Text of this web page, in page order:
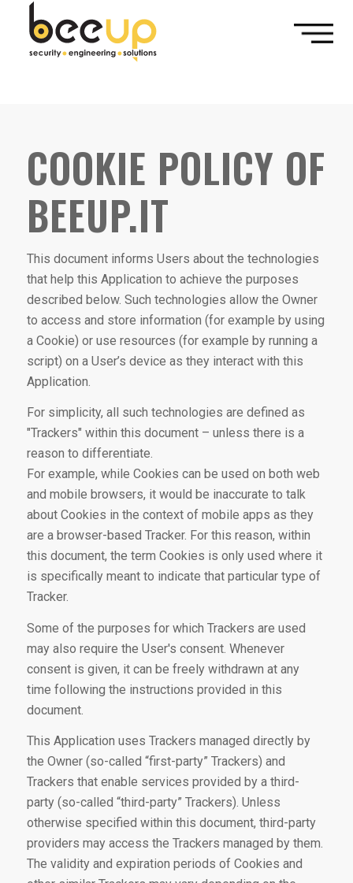
COOKIE POLICY OF
BEEUP.IT
This document informs Users about the technologies
that help this Application to achieve the purposes
described below. Such technologies allow the Owner
to access and store information (for example by using
a Cookie) or use resources (for example by running a
script) on a User’s device as they interact with this
Application.
For simplicity, all such technologies are defined as
"Trackers" within this document – unless there is a
reason to differentiate.
For example, while Cookies can be used on both web
and mobile browsers, it would be inaccurate to talk
about Cookies in the context of mobile apps as they
are a browser-based Tracker. For this reason, within
this document, the term Cookies is only used where it
is specifically meant to indicate that particular type of
Tracker.
Some of the purposes for which Trackers are used
may also require the User's consent. Whenever
consent is given, it can be freely withdrawn at any
time following the instructions provided in this
document.
This Application uses Trackers managed directly by
the Owner (so-called “first-party” Trackers) and
Trackers that enable services provided by a third-
party (so-called “third-party” Trackers). Unless
otherwise specified within this document, third-party
providers may access the Trackers managed by them.
The validity and expiration periods of Cookies and